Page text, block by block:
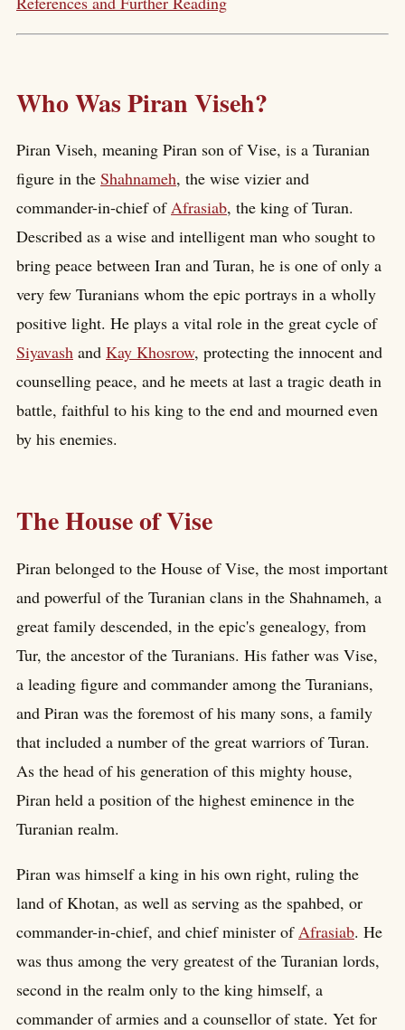
Who Was Piran Viseh?
Piran Viseh, meaning Piran son of Vise, is a Turanian
figure in the Shahnameh, the wise vizier and
commander-in-chief ofAfrasiab, the king of Turan.
Described as a wise and intelligent man who sought to
bring peace between Iran and Turan, he is one of only a
very few Turanians whom the epic portrays in a wholly
positive light. He plays a vital role in the great cycle of
Siyavash and Kay Khosrow, protecting the innocent and
counselling peace, and he meets at last a tragic death in
battle, faithful to his king to the end and mourned even
by his enemies.
The House of Vise
Piran belonged to the House of Vise, the most important
and powerful of the Turanian clans in the Shahnameh, a
great family descended, in the epic's genealogy, from
Tur, the ancestor of the Turanians. His father was Vise,
a leading figure and commander among the Turanians,
and Piran was the foremost of his many sons, a family
that included a number of the great warriors of Turan.
As the head of his generation of this mighty house,
Piran held a position of the highest eminence in the
Turanian realm.
Piran was himself a king in his own right, ruling the
land of Khotan, as well as serving as the spahbed, or
commander-in-chief, and chief minister of Afrasiab. He
was thus among the very greatest of the Turanian lords,
second in the realm only to the king himself, a
commander of armies and a counsellor of state. Yet for